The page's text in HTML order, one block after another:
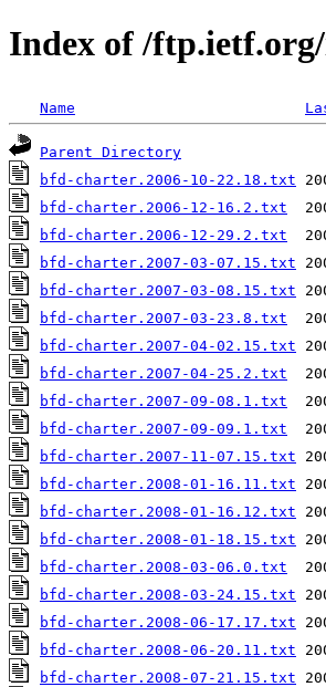
Index of /
Name
Parent Directory
bfd-charter.2006-10-22.18.txt
bfd-charter.2006-12-16.2.txt
bfd-charter.2006-12-29.2.txt
bfd-charter.2007-03-07.15.txt
bfd-charter.2007-03-08.15.txt
bfd-charter.2007-03-23.8.txt
bfd-charter.2007-04-02.15.txt
bfd-charter.2007-04-25.2.txt
bfd-charter.2007-09-08.1.txt
bfd-charter.2007-09-09.1.txt
bfd-charter.2007-11-07.15.txt
bfd-charter.2008-01-16.11.txt
bfd-charter.2008-01-16.12.txt
bfd-charter.2008-01-18.15.txt
bfd-charter.2008-03-06.0.txt
bfd-charter.2008-03-24.15.txt
bfd-charter.2008-06-17.17.txt
bfd-charter.2008-06-20.11.txt
bfd-charter.2008-07-21.15.txt